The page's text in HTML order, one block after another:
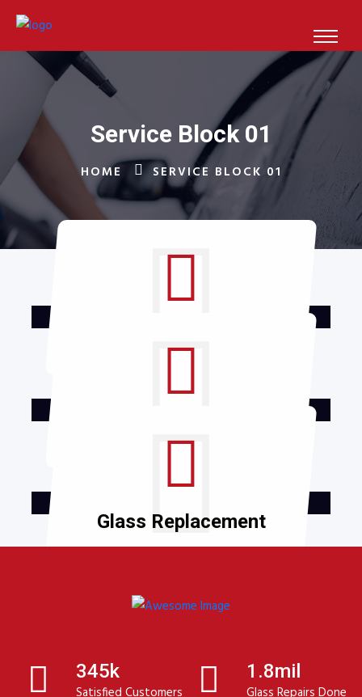
Service Block 01
HOME SERVICE BLOCK 01
Glass Replacement
345k 1.8mil